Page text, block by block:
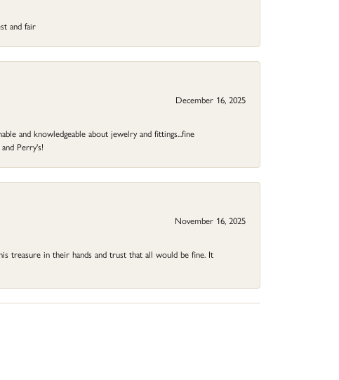
and fair
December 16, 2025
and knowledgeable about jewelry and fittings...fine
Perry's!
November 16, 2025
treasure in their hands and trust that all would be fine. It